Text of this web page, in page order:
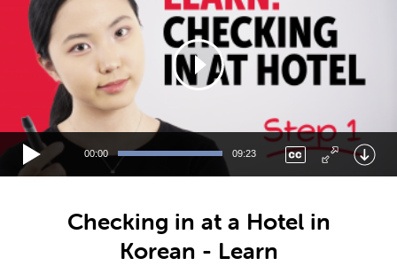
00:00 09:23
Checking in at a Hotel in
Korean - Learn